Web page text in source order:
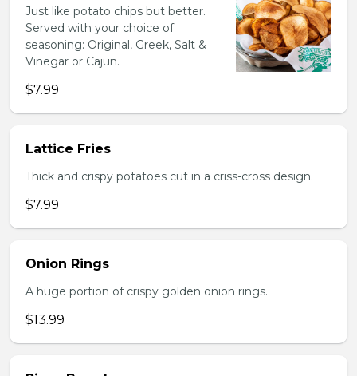
Just like potato chips but better.
Served with your choice of
seasoning: Original, Greek, Salt &
Vinegar or Cajun.
$7.99
Lattice Fries
Thick and crispy potatoes cut in a criss-cross design.
$7.99
Onion Rings
A huge portion of crispy golden onion rings.
$13.99